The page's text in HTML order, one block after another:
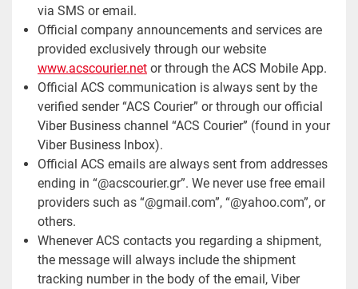
via SMS or email.
Official company announcements and services are
provided exclusively through our website
www.acscourier.net or through the ACS Mobile App.
Official ACS communication is always sent by the
verified sender “ACS Courier” or through our official
Viber Business channel “ACS Courier” (found in your
Viber Business Inbox).
Official ACS emails are always sent from addresses
ending in “@acscourier.gr”. We never use free email
providers such as “@gmail.com”, “@yahoo.com”, or
others.
Whenever ACS contacts you regarding a shipment,
the message will always include the shipment
tracking number in the body of the email, Viber